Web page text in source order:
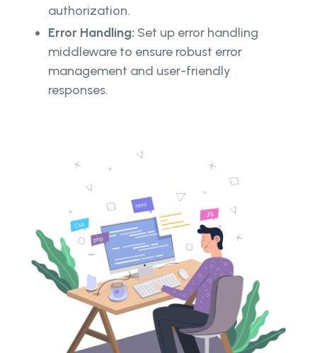
authorization.
Error Handling: Set up error handling
middleware to ensure robust error
management and user-friendly
responses.